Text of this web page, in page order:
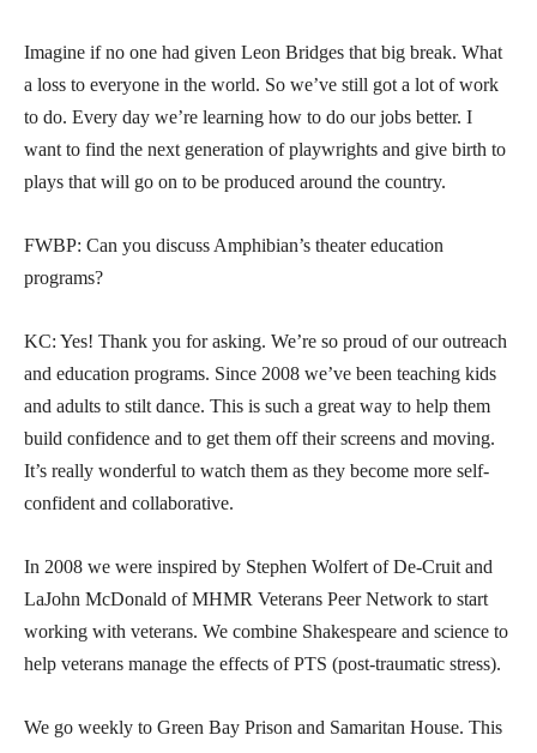
Imagine if no one had given Leon Bridges that big break. What
a loss to everyone in the world. So we’ve still got a lot of work
to do. Every day we’re learning how to do our jobs better. I
want to find the next generation of playwrights and give birth to
plays that will go on to be produced around the country.
FWBP: Can you discuss Amphibian’s theater education
programs?
KC: Yes! Thank you for asking. We’re so proud of our outreach
and education programs. Since 2008 we’ve been teaching kids
and adults to stilt dance. This is such a great way to help them
build confidence and to get them off their screens and moving.
It’s really wonderful to watch them as they become more self-
confident and collaborative.
In 2008 we were inspired by Stephen Wolfert of De-Cruit and
LaJohn McDonald of MHMR Veterans Peer Network to start
working with veterans. We combine Shakespeare and science to
help veterans manage the effects of PTS (post-traumatic stress).
We go weekly to Green Bay Prison and Samaritan House. This